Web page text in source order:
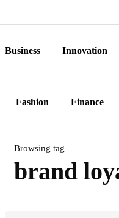
Business Innovation
Fashion Finance
Browsing tag
brand